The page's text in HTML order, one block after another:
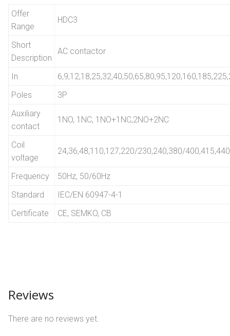
Offer
Range
HDC3
Short
Description
AC contactor
In
Poles
3P
Auxiliary
contact
1NO, 1NC, 1NO+1NC,2NO+2NC
Coil
voltage
24,36,48,110,127,220/230,240,380/400,415,440
Frequency
50Hz, 50/60Hz
Standard
IEC/EN 60947-4-1
Certificate
CE, SEMKO, CB
Reviews
There are no reviews yet.